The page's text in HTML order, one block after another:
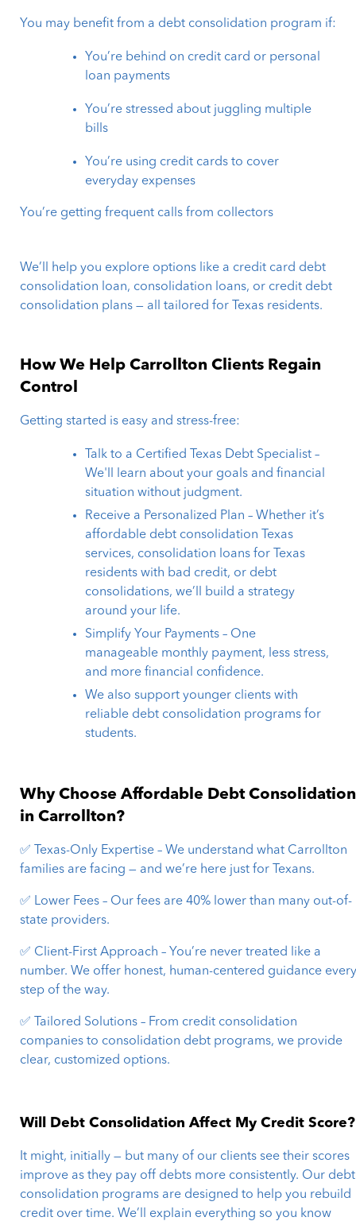
You may benefit from a debt consolidation program if:
You’re behind on credit card or personal
loan payments
You’re stressed about juggling multiple
bills
You’re using credit cards to cover
everyday expenses
You’re getting frequent calls from collectors
We’ll help you explore options like a credit card debt
consolidation loan, consolidation loans, or credit debt
consolidation plans — all tailored for Texas residents.
How We Help Carrollton Clients Regain
Control
Getting started is easy and stress-free:
Talk to a Certified Texas Debt Specialist –
We'll learn about your goals and financial
situation without judgment.
Receive a Personalized Plan – Whether it’s
affordable debt consolidation Texas
services, consolidation loans for Texas
residents with bad credit, or debt
consolidations, we’ll build a strategy
around your life.
Simplify Your Payments – One
manageable monthly payment, less stress,
and more financial confidence.
We also support younger clients with
reliable debt consolidation programs for
students.
Why Choose Affordable Debt Consolidation
in Carrollton?
✅ Texas-Only Expertise – We understand what Carrollton
families are facing — and we’re here just for Texans.
✅ Lower Fees – Our fees are 40% lower than many out-of-
state providers.
✅ Client-First Approach – You’re never treated like a
number. We offer honest, human-centered guidance
step of the way.
✅ Tailored Solutions – From credit consolidation
companies to consolidation debt programs, we provide
clear, customized options.
Will Debt Consolidation Affect My Credit Score?
It might, initially — but many of our clients see their scores
improve as they pay off debts more consistently. Our debt
consolidation programs are designed to help you rebuild
credit over time. We’ll explain everything so you know